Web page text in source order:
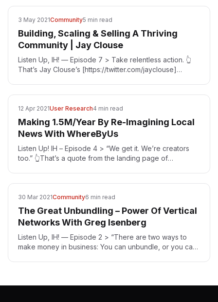
3 May 2021Community5 min read
Building, Scaling & Selling A Thriving
Community | Jay Clouse
Listen Up, IH! — Episode 7 > Take relentless action. 👆
That’s Jay Clouse’s [https://twitter.com/jayclouse]
12 Apr 2021User Research4 min read
Making 1.5M/Year By Re-Imagining Local
News With WhereByUs
Listen Up! IH – Episode 4 > “We get it. We’re creators
too.” 👆That’s a quote from the landing page of
30 Mar 2021Community6 min read
The Great Unbundling – Power Of Vertical
Networks With Greg Isenberg
Listen Up, IH! — Episode 2 > “There are two ways to
make money in business: You can unbundle, or you can